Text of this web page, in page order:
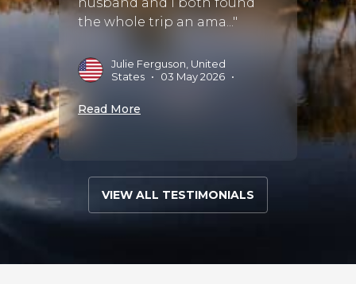
the whole trip an ama..."
Julie Ferguson, United
States • 03 May 2026 •
Read More
Read
VIEW ALL TESTIMONIALS